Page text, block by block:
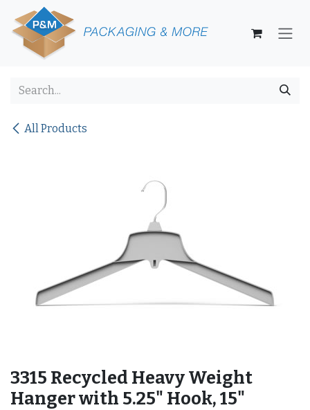
Skip to Content
All Products
3315 Recycled Heavy Weight
Hanger with 5.25" Hook, 15"